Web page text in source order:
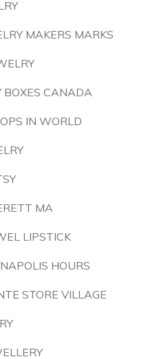
MAKERS MARKS
BOXES CANADA
IN WORLD
MA
LIPSTICK
HOURS
STORE VILLAGE